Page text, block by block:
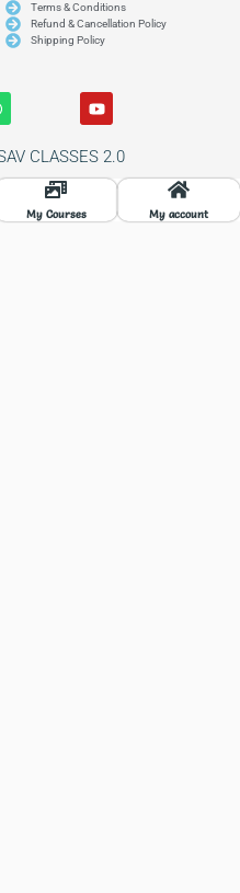
Terms & Conditions
Refund & Cancellation Policy
Shipping Policy
Y
o
u
t
u
b
CLASSES 2.0
My Courses My account